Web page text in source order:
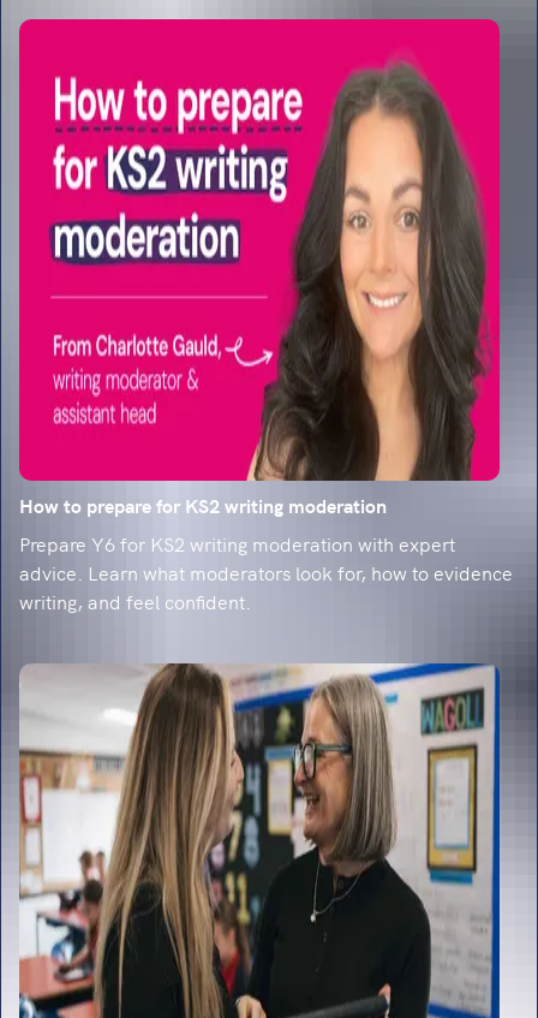
How to prepare for KS2 writing moderation
Prepare Y6 for KS2 writing moderation with expert
advice. Learn what moderators look for, how to evidence
writing, and feel confident.